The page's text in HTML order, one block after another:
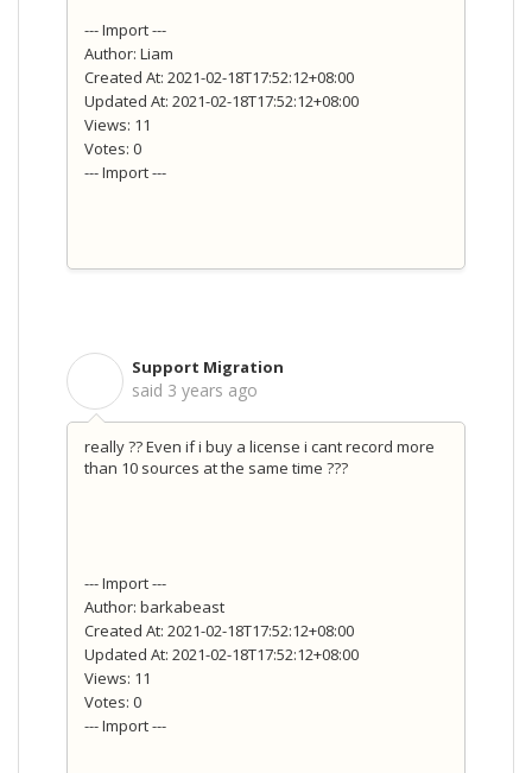
--- Import ---
Author: Liam
Created At: 2021-02-18T17:52:12+08:00
Updated At: 2021-02-18T17:52:12+08:00
Views: 11
Votes: 0
--- Import ---
Support Migration
said 3 years ago
really ?? Even if i buy a license i cant record more
than 10 sources at the same time ???
--- Import ---
Author: barkabeast
Created At: 2021-02-18T17:52:12+08:00
Updated At: 2021-02-18T17:52:12+08:00
Views: 11
Votes: 0
--- Import ---